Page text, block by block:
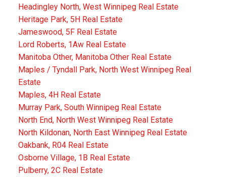
Headingley North, West Winnipeg Real Estate
Heritage Park, 5H Real Estate
Jameswood, 5F Real Estate
Lord Roberts, 1Aw Real Estate
Manitoba Other, Manitoba Other Real Estate
Maples / Tyndall Park, North West Winnipeg Real
Estate
Maples, 4H Real Estate
Murray Park, South Winnipeg Real Estate
North End, North West Winnipeg Real Estate
North Kildonan, North East Winnipeg Real Estate
Oakbank, R04 Real Estate
Osborne Village, 1B Real Estate
Pulberry, 2C Real Estate